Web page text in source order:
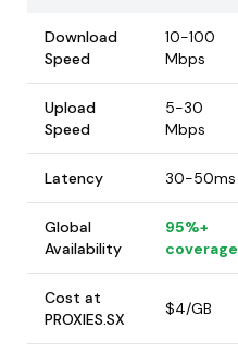
Download
Speed
10-100
Mbps
Upload
Speed
5-30
Mbps
Latency 30-50ms
Global
Availability
95%+
coverage
Cost at
PROXIES.SX
$4/GB